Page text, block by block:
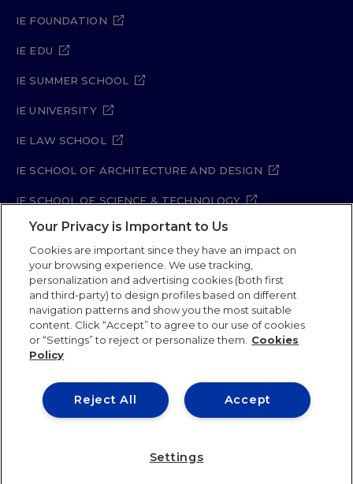
IE FOUNDATION
IE EDU
IE SUMMER SCHOOL
IE UNIVERSITY
IE LAW SCHOOL
IE SCHOOL OF ARCHITECTURE AND DESIGN
IE SCHOOL OF SCIENCE & TECHNOLOGY
IE SCHOOL OF ARTS & HUMANITIES
Legal Notice Privacy Policy
Cookie Policy
Security Policy
Student Academic Standards
Compliance Channel
Site Map
IE University 2026
Your Privacy is Important to Us
Cookies are important since they have an impact on
your browsing experience. We use tracking,
personalization and advertising cookies (both first
and third-party) to design profiles based on different
navigation patterns and show you the most suitable
content. Click “Accept” to agree to our use of cookies
or “Settings” to reject or personalize them.
Cookies
Policy
Accept
Reject All
Settings